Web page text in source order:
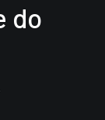
do